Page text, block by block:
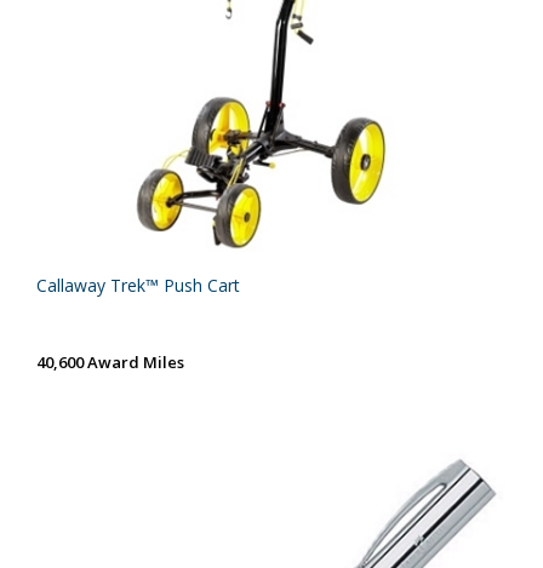
Callaway Trek™ Push Cart
40,600 Award Miles